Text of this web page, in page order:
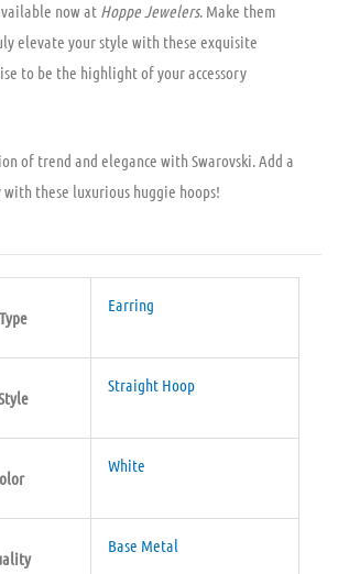
now at Hoppe Jewelers. Make them
elevate your style with these exquisite
to be the highlight of your accessory
of trend and elegance with Swarovski. Add a
these luxurious huggie hoops!
Earring
Straight Hoop
White
Base Metal